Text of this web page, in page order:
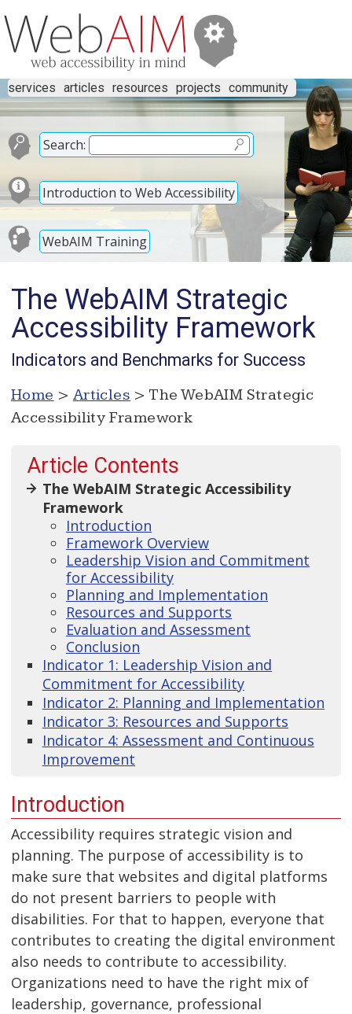
services articles resources projects community
Search:
Introduction to Web Accessibility
WebAIM Training
The WebAIM Strategic
Accessibility Framework
Indicators and Benchmarks for Success
Home >Articles > The WebAIM Strategic
Accessibility Framework
Article Contents
The WebAIM Strategic Accessibility
Framework
Introduction
Framework Overview
Leadership Vision and Commitment
for Accessibility
Planning and Implementation
Resources and Supports
Evaluation and Assessment
Conclusion
Indicator 1: Leadership Vision and
Commitment for Accessibility
Indicator 2: Planning and Implementation
Indicator 3: Resources and Supports
Indicator 4: Assessment and Continuous
Improvement
Introduction
Accessibility requires strategic vision and
planning. The purpose of accessibility is to
make sure that websites and digital platforms
do not present barriers to people with
disabilities. For that to happen, everyone that
contributes to creating the digital environment
also needs to contribute to accessibility.
Organizations need to have the right mix of
leadership, governance, professional